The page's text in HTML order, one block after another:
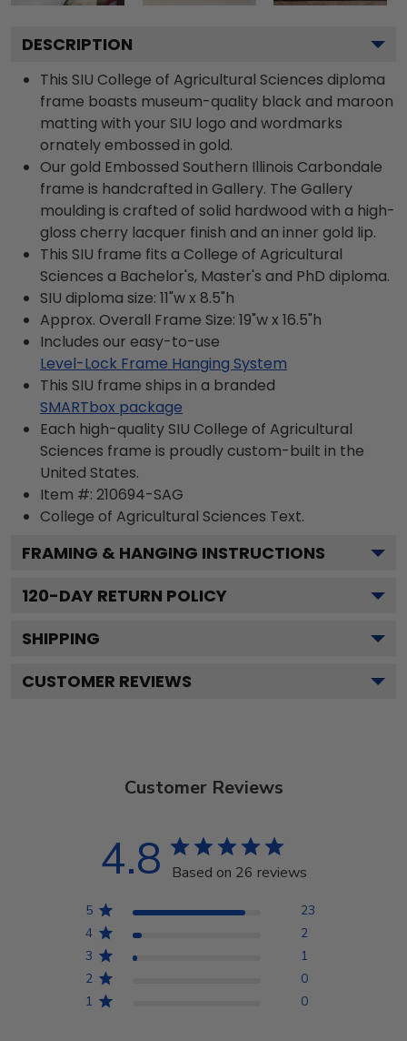
DESCRIPTION
This SIU College of Agricultural Sciences diploma
frame boasts museum-quality black and maroon
matting with your SIU logo and wordmarks
ornately embossed in gold.
Our gold Embossed Southern Illinois Carbondale
frame is handcrafted in Gallery. The Gallery
moulding is crafted of solid hardwood with a high-
gloss cherry lacquer finish and an inner gold lip.
This SIU frame fits a College of Agricultural
Sciences a Bachelor's, Master's and PhD diploma.
SIU diploma size: 11"w x 8.5"h
Approx. Overall Frame Size: 19"w x 16.5"h
Includes our easy-to-use
Level-Lock Frame Hanging System
This SIU frame ships in a branded
SMARTbox package
Each high-quality SIU College of Agricultural
Sciences frame is proudly custom-built in the
United States.
Item #: 210694-SAG
College of Agricultural Sciences Text.
FRAMING & HANGING INSTRUCTIONS
120-DAY RETURN POLICY
SHIPPING
CUSTOMER REVIEWS
Customer Reviews
4.8 Based on 26 reviews
5
23
4
2
3
1
2
0
1
0